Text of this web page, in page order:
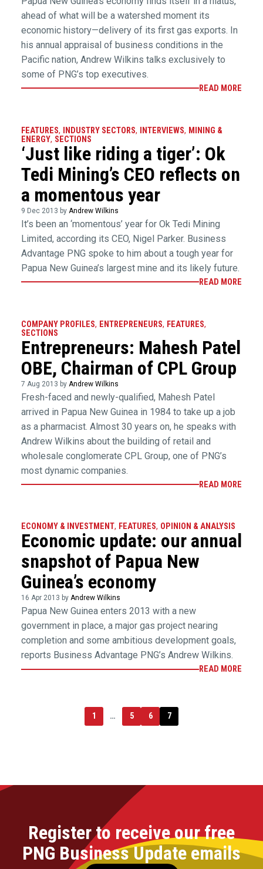
ahead of what will be a watershed moment its
economic history—delivery of its first gas exports. In
his annual appraisal of business conditions in the
Pacific nation, Andrew Wilkins talks exclusively to
some of PNG’s top executives.
READ MORE
FEATURES, INDUSTRY SECTORS, INTERVIEWS, MINING &
ENERGY, SECTIONS
‘Just like riding a tiger’: Ok
Tedi Mining’s CEO reflects on
a momentous year
9 Dec 2013 by Andrew Wilkins
It’s been an ‘momentous’ year for Ok Tedi Mining
Limited, according its CEO, Nigel Parker. Business
Advantage PNG spoke to him about a tough year for
Papua New Guinea’s largest mine and its likely future.
READ MORE
COMPANY PROFILES, ENTREPRENEURS, FEATURES,
SECTIONS
Entrepreneurs: Mahesh Patel
OBE, Chairman of CPL Group
7 Aug 2013 by Andrew Wilkins
Fresh-faced and newly-qualified, Mahesh Patel
arrived in Papua New Guinea in 1984 to take up a job
as a pharmacist. Almost 30 years on, he speaks with
Andrew Wilkins about the building of retail and
wholesale conglomerate CPL Group, one of PNG’s
most dynamic companies.
READ MORE
ECONOMY & INVESTMENT, FEATURES, OPINION & ANALYSIS
Economic update: our annual
snapshot of Papua New
Guinea’s economy
16 Apr 2013 by Andrew Wilkins
Papua New Guinea enters 2013 with a new
government in place, a major gas project nearing
completion and some ambitious development goals,
reports Business Advantage PNG’s Andrew Wilkins.
READ MORE
1 … 5 6 7
Register to receive our free
PNG Business Update emails